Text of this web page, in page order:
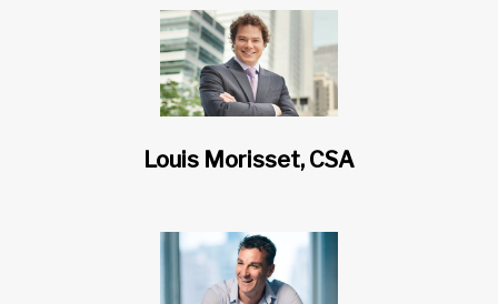
Louis Morisset, CSA